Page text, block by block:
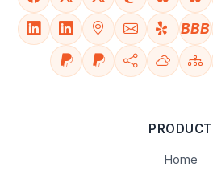
BBB
PRODUCT
Home